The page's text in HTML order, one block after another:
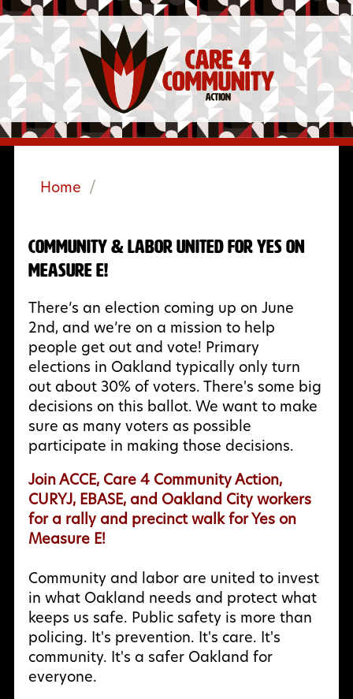
Home /
Community & Labor United for Yes on
Measure E!
There’s an election coming up on June
2nd, and we’re on a mission to help
people get out and vote! Primary
elections in Oakland typically only turn
out about 30% of voters. There's some big
decisions on this ballot. We want to make
sure as many voters as possible
participate in making those decisions.
Join ACCE, Care 4 Community Action,
CURYJ, EBASE, and Oakland City workers
for a rally and precinct walk for Yes on
Measure E!
Community and labor are united to invest
in what Oakland needs and protect what
keeps us safe. Public safety is more than
policing. It's prevention. It's care. It's
community. It's a safer Oakland for
everyone.